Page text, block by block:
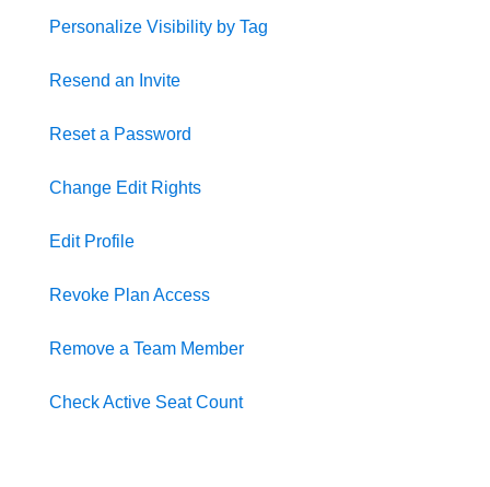
Personalize Visibility by Tag
Resend an Invite
Reset a Password
Change Edit Rights
Edit Profile
Revoke Plan Access
Remove a Team Member
Check Active Seat Count